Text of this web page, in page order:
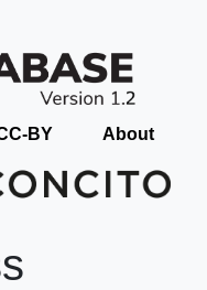
BY About